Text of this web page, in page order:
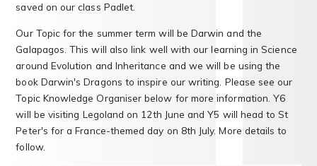
saved on our class Padlet.
Our Topic for the summer term will be Darwin and the
Galapagos. This will also link well with our learning in Science
around Evolution and Inheritance and we will be using the
book Darwin's Dragons to inspire our writing. Please see our
Topic Knowledge Organiser below for more information. Y6
will be visiting Legoland on 12th June and Y5 will head to St
Peter's for a France-themed day on 8th July. More details to
follow.